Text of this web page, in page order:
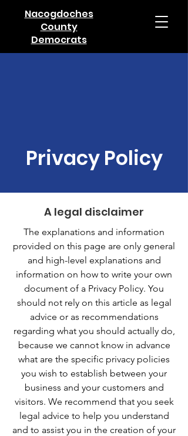
Nacogdoches
County
Democrats
Privacy Policy
A legal disclaimer
The explanations and information
provided on this page are only general
and high-level explanations and
information on how to write your own
document of a Privacy Policy. You
should not rely on this article as legal
advice or as recommendations
regarding what you should actually do,
because we cannot know in advance
what are the specific privacy policies
you wish to establish between your
business and your customers and
visitors. We recommend that you seek
legal advice to help you understand
and to assist you in the creation of your